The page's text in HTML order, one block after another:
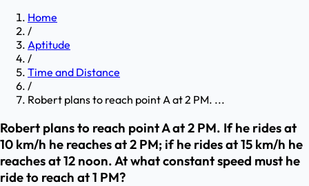
Home
/
Aptitude
/
Time and Distance
/
Robert plans to reach point A at 2 PM. ...
Robert plans to reach point A at 2 PM. If he rides at
10 km/h he reaches at 2 PM; if he rides at 15 km/h he
reaches at 12 noon. At what constant speed must he
ride to reach at 1 PM?